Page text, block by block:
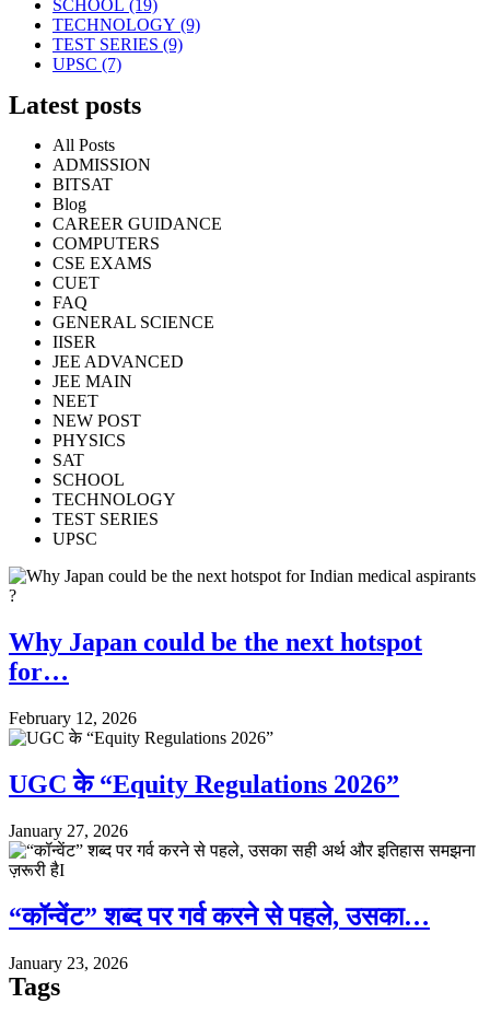
SCHOOL (19)
TECHNOLOGY (9)
TEST SERIES (9)
UPSC (7)
Latest posts
All Posts
ADMISSION
BITSAT
Blog
CAREER GUIDANCE
COMPUTERS
CSE EXAMS
CUET
FAQ
GENERAL SCIENCE
IISER
JEE ADVANCED
JEE MAIN
NEET
NEW POST
PHYSICS
SAT
SCHOOL
TECHNOLOGY
TEST SERIES
UPSC
Why Japan could be the next hotspot
for…
February 12, 2026
UGC के “Equity Regulations 2026”
January 27, 2026
“कॉन्वेंट” शब्द पर गर्व करने से पहले, उसका…
January 23, 2026
Tags